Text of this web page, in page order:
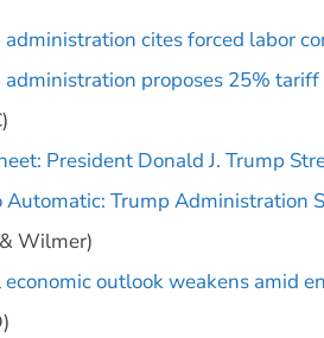
administration cites forced labor
administration proposes 25%
President Donald J. Trump
Automatic: Trump Administration
Wilmer)
economic outlook weakens amid